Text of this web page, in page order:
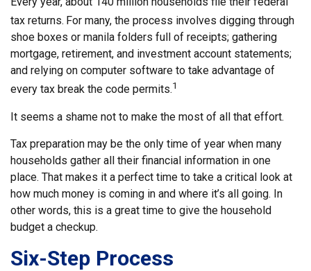
tax returns. For many, the process involves digging through
shoe boxes or manila folders full of receipts; gathering
mortgage, retirement, and investment account statements;
and relying on computer software to take advantage of
every tax break the code permits.1
It seems a shame not to make the most of all that effort.
Tax preparation may be the only time of year when many
households gather all their financial information in one
place. That makes it a perfect time to take a critical look at
how much money is coming in and where it’s all going. In
other words, this is a great time to give the household
budget a checkup.
Six-Step Process